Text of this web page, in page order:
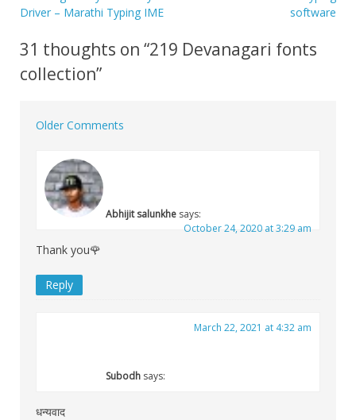
Post
navigation
Driver – Marathi Typing IME
software
31 thoughts on “219 Devanagari fonts
collection”
navigation
Older Comments
Abhijit salunkhe says:
October 24, 2020 at 3:29 am
Thank you🌹
Reply
Subodh says:
March 22, 2021 at 4:32 am
धन्यवाद